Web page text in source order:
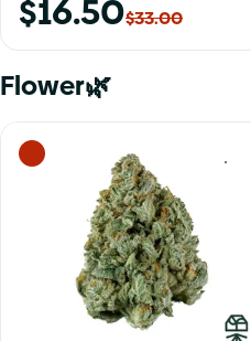
$16.50$33.00
Flower🌿
0